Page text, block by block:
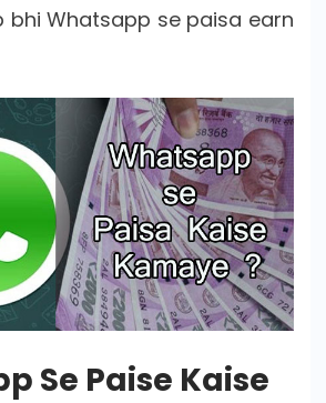
bhi Whatsapp se paisa earn
Se Paise Kaise